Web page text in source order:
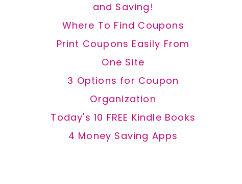
and Saving!
Where To Find Coupons
Print Coupons Easily From
One Site
3 Options for Coupon
Organization
Today's 10 FREE Kindle Books
4 Money Saving Apps